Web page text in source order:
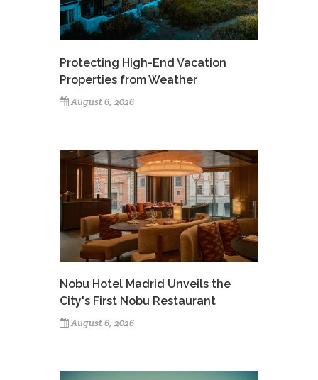
Protecting High-End Vacation
Properties from Weather
August 6, 2026
Nobu Hotel Madrid Unveils the
City's First Nobu Restaurant
August 6, 2026